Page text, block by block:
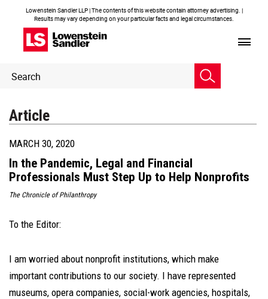
Lowenstein Sandler LLP | The contents of this website contain attorney advertising. |
Results may vary depending on your particular facts and legal circumstances.
Header
Search
Article
MARCH 30, 2020
In the Pandemic, Legal and Financial
Professionals Must Step Up to Help Nonprofits
The Chronicle of Philanthropy
To the Editor:
I am worried about nonprofit institutions, which make
important contributions to our society. I have represented
museums, opera companies, social-work agencies, hospitals,